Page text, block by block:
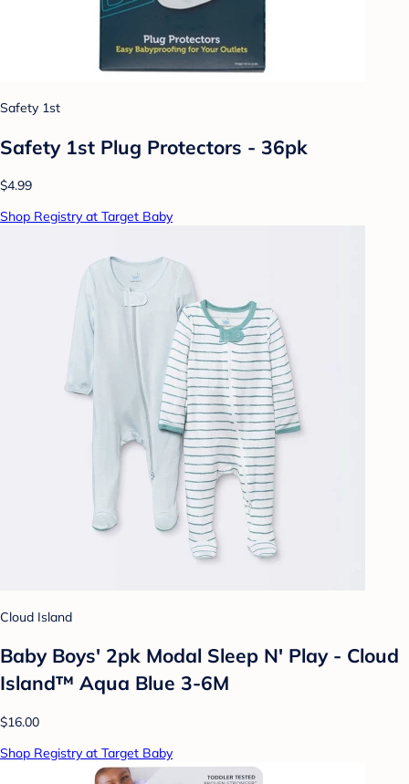
Safety 1st
Safety 1st Plug Protectors - 36pk
$4.99
Shop Registry at Target Baby
Cloud Island
Baby Boys' 2pk Modal Sleep N' Play - Cloud
Island™ Aqua Blue 3-6M
$16.00
Shop Registry at Target Baby